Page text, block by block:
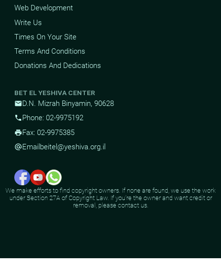
Web Development
Write Us
Times On Your Site
Terms And Conditions
Donations And Dedications
BET EL YESHIVA CENTER
mailD.N. Mizrah Binyamin, 90628
phone Phone: 02-9975192
printFax: 02-9975385
alternate_emailEmail beitel@yeshiva.org.il
We make efforts to find copyright owners. If none are found, we use the work
under Section 27A of Copyright Law. If you're the owner and want credit or
removal, please contact us.